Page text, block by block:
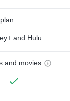
and Hulu
and movies